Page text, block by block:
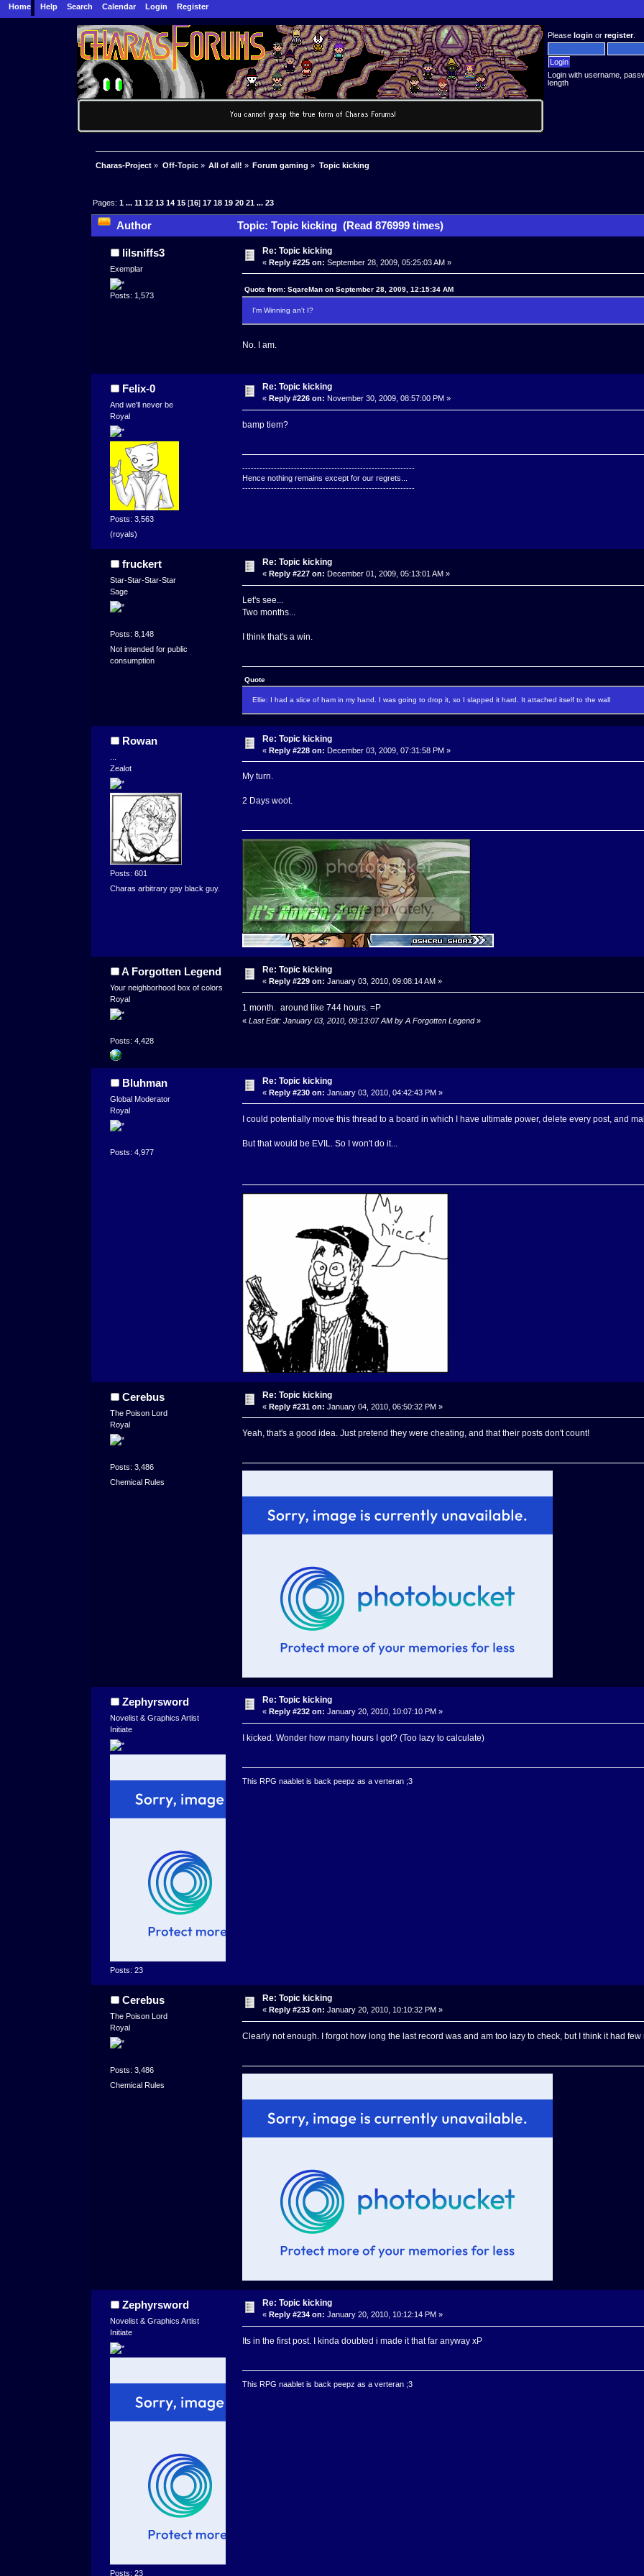
Home Help Search Calendar Login Register
Pleaselogin orregister.
Login with username,
length
Charas-Project » Off-Topic» All of all! » Forum gaming » Topic kicking
Pages:1 ...11 12 13 14 15 [16]17 18 19 20 21 ...23
Author Topic: Topic kicking (Read 876999 times)
lilsniffs3
Exemplar
Posts: 1,573
Re: Topic kicking
«Reply #225 on: September 28, 2009, 05:25:03 AM »
Quote from: SqareMan on September 28, 2009, 12:15:34 AM
I'm Winning an't I?
No. I am.
Felix-0
And we'll never be
Royal
Posts: 3,563
(royals)
Re: Topic kicking
«Reply #226 on: November 30, 2009, 08:57:00 PM »
bamp tiem?
------------------------------------------------------------
Hence nothing remains except for our regrets...
------------------------------------------------------------
fruckert
Star-Star-Star-Star
Sage
Posts: 8,148
Not intended for public
consumption
Re: Topic kicking
«Reply #227 on: December 01, 2009, 05:13:01 AM »
Let's see...
Two months...
I think that's a win.
Quote
Ellie: I had a slice of ham in my hand. I was going to drop it, so I slapped it hard. It attached itself to the wall
Rowan
Zealot
Posts: 601
Charas arbitrary gay black guy.
Re: Topic kicking
«Reply #228 on: December 03, 2009, 07:31:58 PM »
My turn.
2 Days woot.
A Forgotten Legend
Your neighborhood box of colors
Royal
Posts: 4,428
Re: Topic kicking
«Reply #229 on: January 03, 2010, 09:08:14 AM »
1 month. around like 744 hours. =P
« Last Edit: January 03, 2010, 09:13:07 AM by A Forgotten Legend»
Bluhman
Global Moderator
Royal
Posts: 4,977
Re: Topic kicking
«Reply #230 on: January 03, 2010, 04:42:43 PM »
I could potentially move this thread to a board in which I have ultimate power, delete every post, and
But that would be EVIL. So I won't do it...
Cerebus
The Poison Lord
Royal
Posts: 3,486
Chemical Rules
Re: Topic kicking
«Reply #231 on: January 04, 2010, 06:50:32 PM »
Yeah, that's a good idea. Just pretend they were cheating, and that their posts don't count!
Zephyrsword
Novelist & Graphics Artist
Initiate
Posts: 23
Re: Topic kicking
« Reply #232 on: January 20, 2010, 10:07:10 PM »
I kicked. Wonder how many hours I got? (Too lazy to calculate)
This RPG naablet is back peepz as a verteran ;3
Cerebus
The Poison Lord
Royal
Posts: 3,486
Chemical Rules
Re: Topic kicking
«Reply #233 on: January 20, 2010, 10:10:32 PM »
Clearly not enough. I forgot how long the last record was and am too lazy to check, but I think it had few
Zephyrsword
Novelist & Graphics Artist
Initiate
Posts: 23
Re: Topic kicking
« Reply #234 on: January 20, 2010, 10:12:14 PM »
Its in the first post. I kinda doubted i made it that far anyway xP
This RPG naablet is back peepz as a verteran ;3